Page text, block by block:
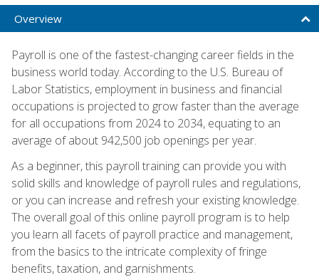
Overview
Payroll is one of the fastest-changing career fields in the
business world today. According to the U.S. Bureau of
Labor Statistics, employment in business and financial
occupations is projected to grow faster than the average
for all occupations from 2024 to 2034, equating to an
average of about 942,500 job openings per year.
As a beginner, this payroll training can provide you with
solid skills and knowledge of payroll rules and regulations,
or you can increase and refresh your existing knowledge.
The overall goal of this online payroll program is to help
you learn all facets of payroll practice and management,
from the basics to the intricate complexity of fringe
benefits, taxation, and garnishments.